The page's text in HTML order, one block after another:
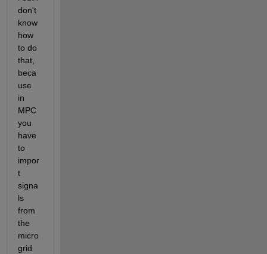
don't
know
how
to do
that,
beca
use
in
MPC
you
have
to
impor
t
signa
ls
from
the
micro
grid